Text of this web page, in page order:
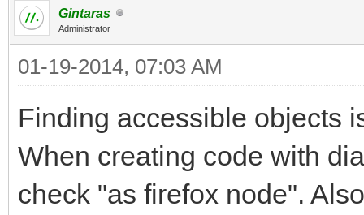
Gintaras
Administrator
01-19-2014, 07:03 AM
Finding accessible objects
When creating code with
check "as firefox node".